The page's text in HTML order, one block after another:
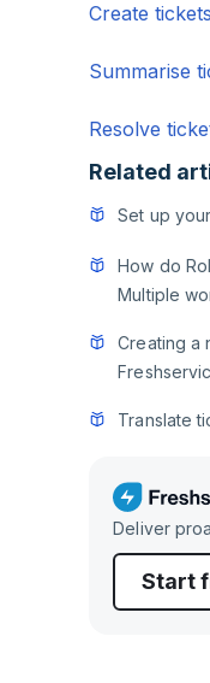
Create tickets
Summarise
Resolve
Related
Set up
How do
Multiple
Creating a
Translate
Deliver
Start